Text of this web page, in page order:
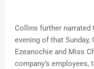
Collins further narrated
evening of that Sunday,
Ezeanochie and Miss
company’s